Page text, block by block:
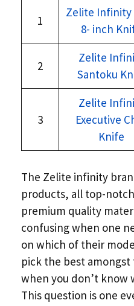
1
Zelite Infinity
8- inch
2
Zelite
Santoku
3
Zelite
Executive
Knife
The Zelite infinity
products, all top-
premium quality
confusing when one
on which of their
pick the best
when you don’t know
This question is one